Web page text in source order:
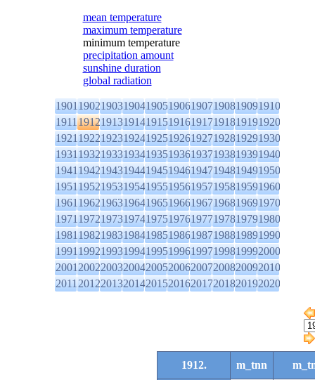
mean temperature
maximum temperature
minimum temperature
precipitation amount
sunshine duration
global radiation
1901190219031904190519061907190819091910
1911191219131914191519161917191819191920
1921192219231924192519261927192819291930
1931193219331934193519361937193819391940
1941194219431944194519461947194819491950
1951195219531954195519561957195819591960
1961196219631964196519661967196819691970
1971197219731974197519761977197819791980
1981198219831984198519861987198819891990
1991199219931994199519961997199819992000
2001200220032004200520062007200820092010
2011201220132014201520162017201820192020
1912. m_tnn